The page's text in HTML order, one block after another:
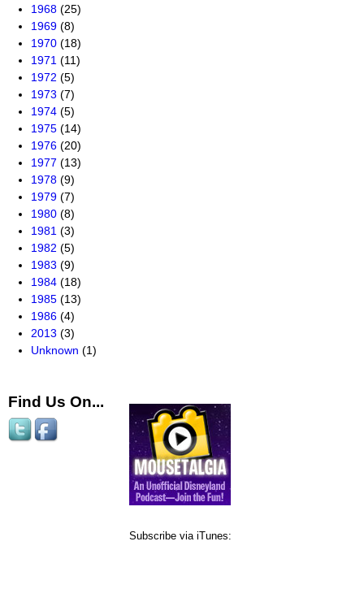
1968 (25)
1969 (8)
1970 (18)
1971 (11)
1972 (5)
1973 (7)
1974 (5)
1975 (14)
1976 (20)
1977 (13)
1978 (9)
1979 (7)
1980 (8)
1981 (3)
1982 (5)
1983 (9)
1984 (18)
1985 (13)
1986 (4)
2013 (3)
Unknown (1)
Find Us On...
Subscribe via iTunes: